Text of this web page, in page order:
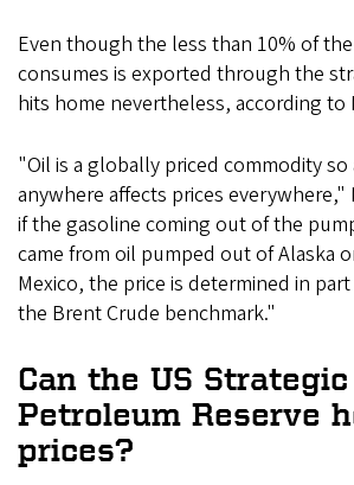
Even though the less than 10% of
consumes is exported through the
hits home nevertheless, according to
"Oil is a globally priced commodity
anywhere affects prices everywhere,"
if the gasoline coming out of the
came from oil pumped out of Alaska
Mexico, the price is determined in
the Brent Crude benchmark."
Can the US Strategic
Petroleum Reserve
prices?